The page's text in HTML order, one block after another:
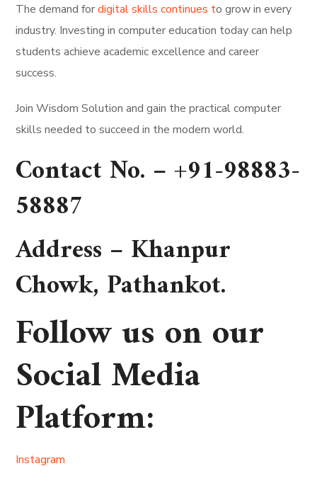
The demand fordigital skills continues to grow in every
industry. Investing in computer education today can help
students achieve academic excellence and career
success.
Join Wisdom Solution and gain the practical computer
skills needed to succeed in the modern world.
Contact No. –+91-98883-
58887
Address – Khanpur
Chowk, Pathankot.
Follow us on our
Social Media
Platform:
Instagram